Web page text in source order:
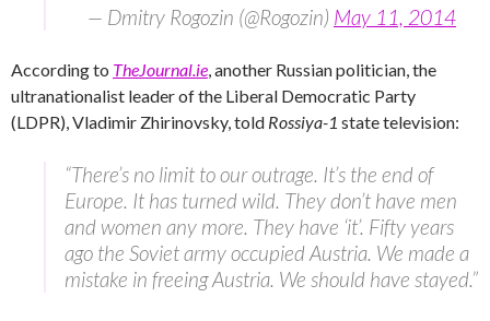
— Dmitry Rogozin (@Rogozin) May 11, 2014
According to TheJournal.ie , another Russian politician, the
ultranationalist leader of the Liberal Democratic Party
(LDPR), Vladimir Zhirinovsky, told Rossiya-1 state television:
“There’s no limit to our outrage. It’s the end of
Europe. It has turned wild. They don’t have men
and women any more. They have ‘it’. Fifty years
ago the Soviet army occupied Austria. We made a
mistake in freeing Austria. We should have stayed.”